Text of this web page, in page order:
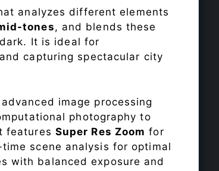
analyzes different elements
tones, and blends these
It is ideal for
capturing spectacular city
image processing
photography to
features Super Res Zoom for
scene analysis for optimal
with balanced exposure and